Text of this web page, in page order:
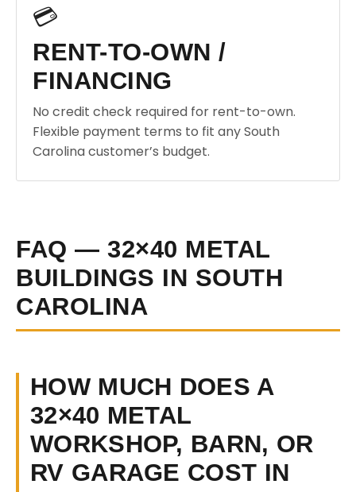
💳
RENT-TO-OWN /
FINANCING
No credit check required for rent-to-own.
Flexible payment terms to fit any South
Carolina customer’s budget.
FAQ — 32×40 METAL
BUILDINGS IN SOUTH
CAROLINA
HOW MUCH DOES A
32×40 METAL
WORKSHOP, BARN, OR
RV GARAGE COST IN